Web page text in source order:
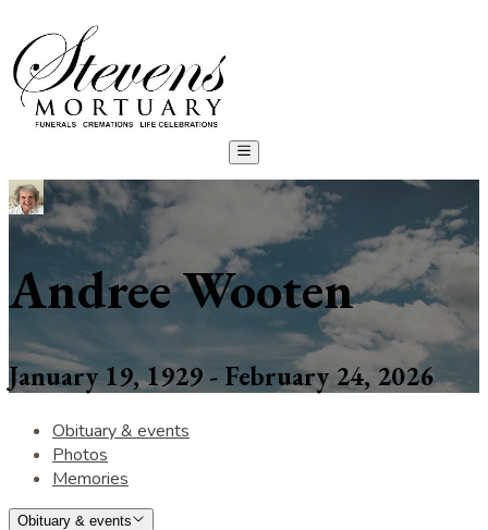
Andree Wooten
January 19, 1929 - February 24, 2026
Obituary & events
Photos
Memories
Obituary & events